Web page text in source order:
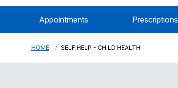
Appointments Prescriptions
HOME SELF HELP - CHILD HEALTH